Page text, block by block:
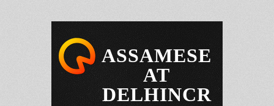
ASSAMESE
AT
DELHINCR